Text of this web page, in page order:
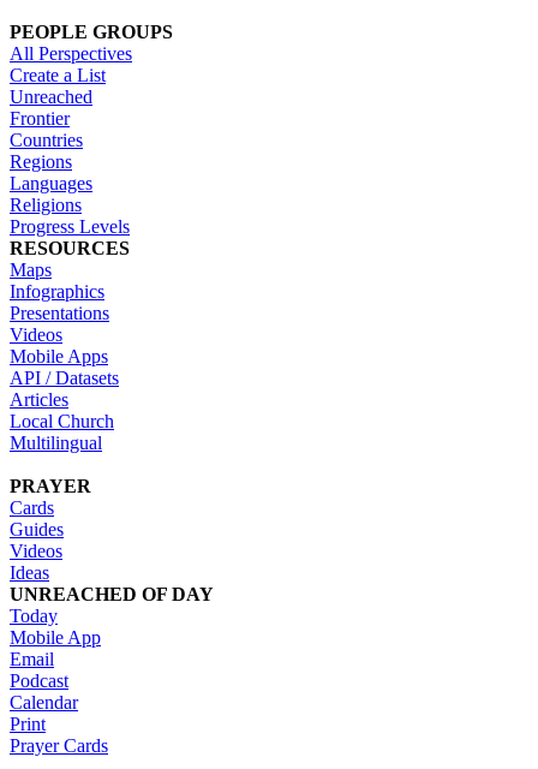
PEOPLE GROUPS
All Perspectives
Create a List
Unreached
Frontier
Countries
Regions
Languages
Religions
Progress Levels
RESOURCES
Maps
Infographics
Presentations
Videos
Mobile Apps
API / Datasets
Articles
Local Church
Multilingual
PRAYER
Cards
Guides
Videos
Ideas
UNREACHED OF DAY
Today
Mobile App
Email
Podcast
Calendar
Print
Prayer Cards